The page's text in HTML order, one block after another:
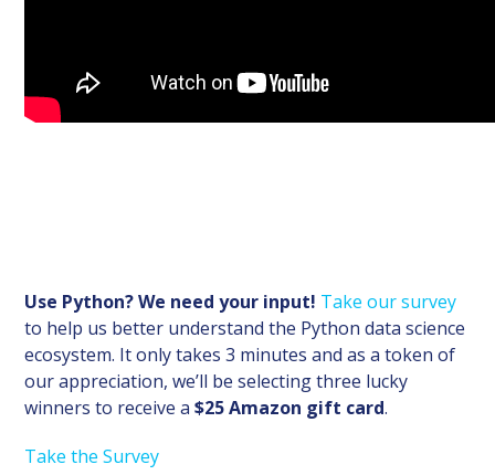
Use Python? We need your input! Take our survey
to help us better understand the Python data science
ecosystem. It only takes 3 minutes and as a token of
our appreciation, we’ll be selecting three lucky
winners to receive a$25 Amazon gift card.
Take the Survey